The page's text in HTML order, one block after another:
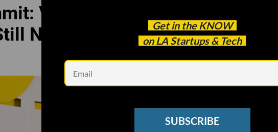
Get in the KNOW
on LA Startups & Tech
SUBSCRIBE
VC-led Diversity and Inclusion
Need More Funding